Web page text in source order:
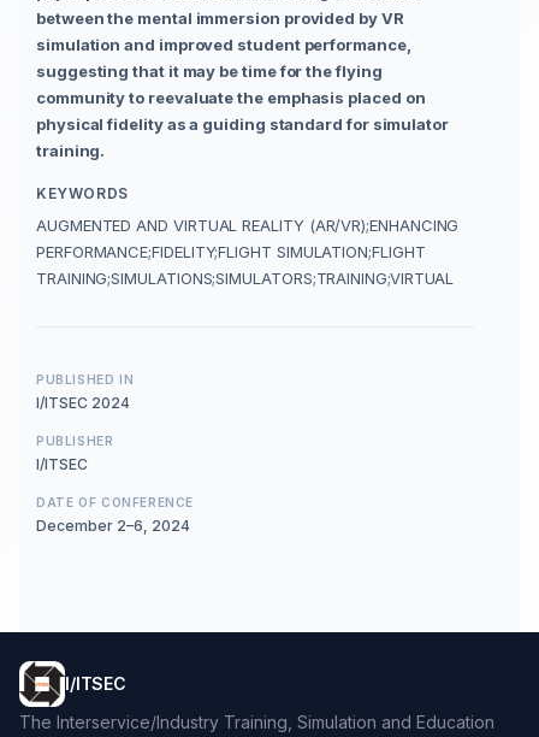
between the mental immersion provided by VR
simulation and improved student performance,
suggesting that it may be time for the flying
community to reevaluate the emphasis placed on
physical fidelity as a guiding standard for simulator
training.
KEYWORDS
AUGMENTED AND VIRTUAL REALITY (AR/VR);ENHANCING
PERFORMANCE;FIDELITY;FLIGHT SIMULATION;FLIGHT
TRAINING;SIMULATIONS;SIMULATORS;TRAINING;VIRTUAL
PUBLISHED IN
I/ITSEC 2024
PUBLISHER
I/ITSEC
DATE OF CONFERENCE
December 2–6, 2024
I/ITSEC
The Interservice/Industry Training, Simulation and Education